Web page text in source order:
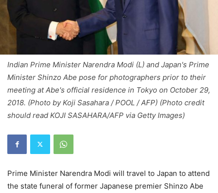
Indian Prime Minister Narendra Modi (L) and Japan's Prime
Minister Shinzo Abe pose for photographers prior to their
meeting at Abe's official residence in Tokyo on October 29,
2018. (Photo by Koji Sasahara / POOL / AFP) (Photo credit
should read KOJI SASAHARA/AFP via Getty Images)
Prime Minister Narendra Modi will travel to Japan to attend
the state funeral of former Japanese premier Shinzo Abe